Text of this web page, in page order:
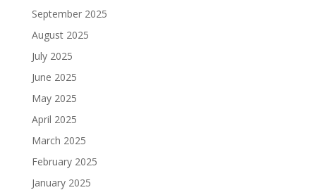
September 2025
August 2025
July 2025
June 2025
May 2025
April 2025
March 2025
February 2025
January 2025